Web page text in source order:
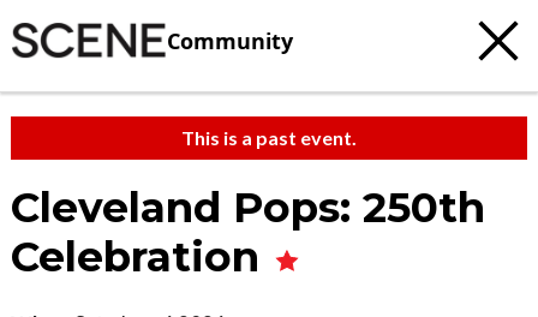
Community
This is a past event.
Cleveland Pops: 250th
Celebration